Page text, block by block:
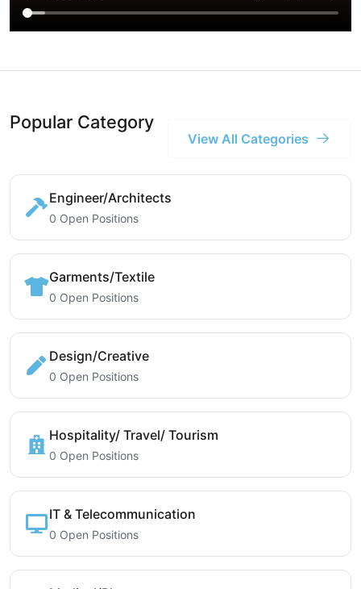
Popular Category
View All Categories
Engineer/Architects
0 Open Positions
Garments/Textile
0 Open Positions
Design/Creative
0 Open Positions
Hospitality/ Travel/ Tourism
0 Open Positions
IT & Telecommunication
0 Open Positions